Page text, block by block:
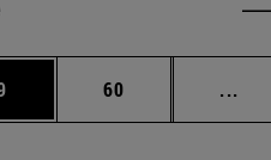
to scroll.Page
60 ...